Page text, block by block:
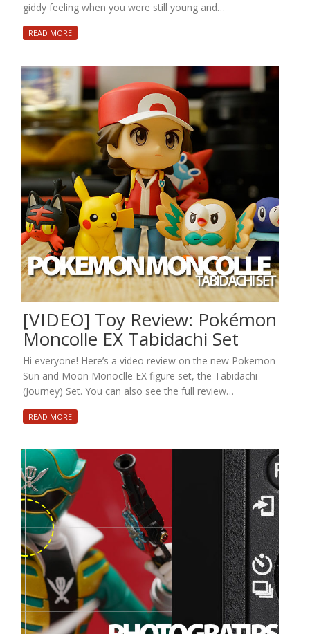
giddy feeling when you were still young and…
READ MORE
[VIDEO] Toy Review: Pokémon
Moncolle EX Tabidachi Set
Hi everyone! Here’s a video review on the new Pokemon
Sun and Moon Monoclle EX figure set, the Tabidachi
(Journey) Set. You can also see the full review…
READ MORE